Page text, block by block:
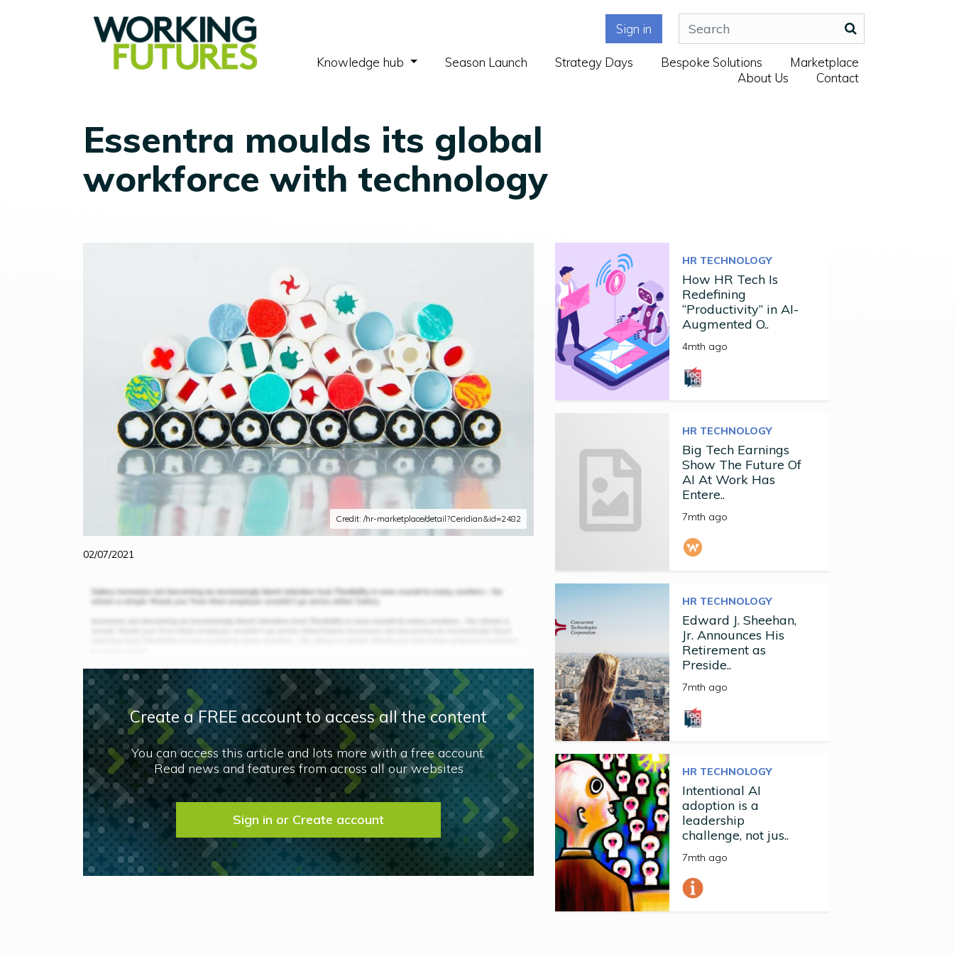
Sign in
Knowledge hub (current)Season Launch Strategy Days Bespoke Solutions
Marketplace
About Us
Contact
Essentra moulds its global
workforce with technology
Credit: /hr-marketplace/detail?Ceridian&id=2482
02/07/2021
Create a FREE account to access all the content
You can access this article and lots more with a free account.
Read news and features from across all our websites
Sign in or Create account
HR TECHNOLOGY
How HR Tech Is
Redefining
“Productivity” in AI-
Augmented O..
4mth ago
HR TECHNOLOGY
Big Tech Earnings
Show The Future Of
AI At Work Has
Entere..
7mth ago
HR TECHNOLOGY
Edward J. Sheehan,
Jr. Announces His
Retirement as
Preside..
7mth ago
HR TECHNOLOGY
Intentional AI
adoption is a
leadership
challenge, not jus..
7mth ago